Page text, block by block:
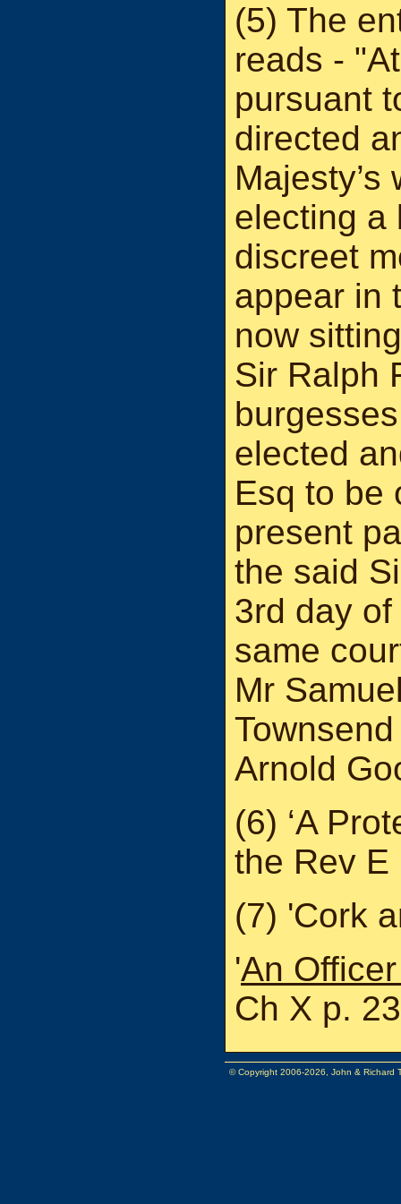
(5) The
reads -
pursuant
directed
electing a
discreet
appear in
now
Sir Ralph
elected
Esq to be
present
the said
3rd day
same
Mr
Arnold
(6) ‘A
the Rev E
(7) 'Cork
'An
Ch X p.
© Copyright 2006-2026, John & Richard